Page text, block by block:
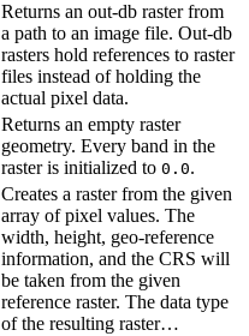
Returns an out-db raster from
a path to an image file. Out-db
rasters hold references to raster
files instead of holding the
actual pixel data.
Returns an empty raster
geometry. Every band in the
raster is initialized to 0.0.
Creates a raster from the given
array of pixel values. The
width, height, geo-reference
information, and the CRS will
be taken from the given
reference raster. The data type
of the resulting raster…